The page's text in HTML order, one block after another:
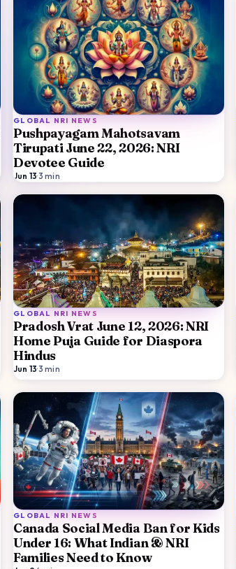
GLOBAL NRI NEWS
Pushpayagam Mahotsavam
Tirupati June 22, 2026: NRI
Devotee Guide
Jun 13·3 min
GLOBAL NRI NEWS
Pradosh Vrat June 12, 2026: NRI
Home Puja Guide for Diaspora
Hindus
Jun 13·3 min
GLOBAL NRI NEWS
Canada Social Media Ban for Kids
Under 16: What Indian & NRI
Families Need to Know